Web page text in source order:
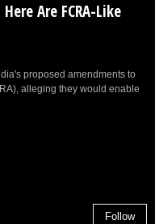
Are FCRA-Like
proposed amendments to
alleging they would enable
Follow